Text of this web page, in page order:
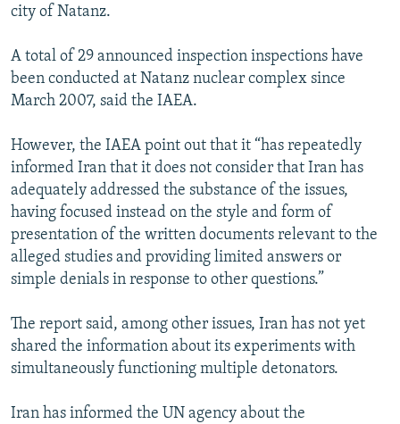
city of Natanz.
A total of 29 announced inspection inspections have
been conducted at Natanz nuclear complex since
March 2007, said the IAEA.
However, the IAEA point out that it “has repeatedly
informed Iran that it does not consider that Iran has
adequately addressed the substance of the issues,
having focused instead on the style and form of
presentation of the written documents relevant to the
alleged studies and providing limited answers or
simple denials in response to other questions.”
The report said, among other issues, Iran has not yet
shared the information about its experiments with
simultaneously functioning multiple detonators.
Iran has informed the UN agency about the